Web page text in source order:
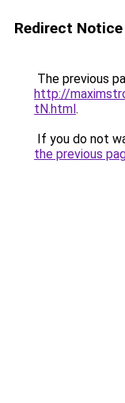
Redirect Notice
The previous
http://
tN.html.
If you do not
the previous